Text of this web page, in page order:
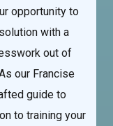
opportunity to
with a
out of
our Francise
guide to
to training your